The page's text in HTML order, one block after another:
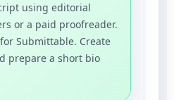
using editorial
or a paid proofreader.
Submittable. Create
prepare a short bio